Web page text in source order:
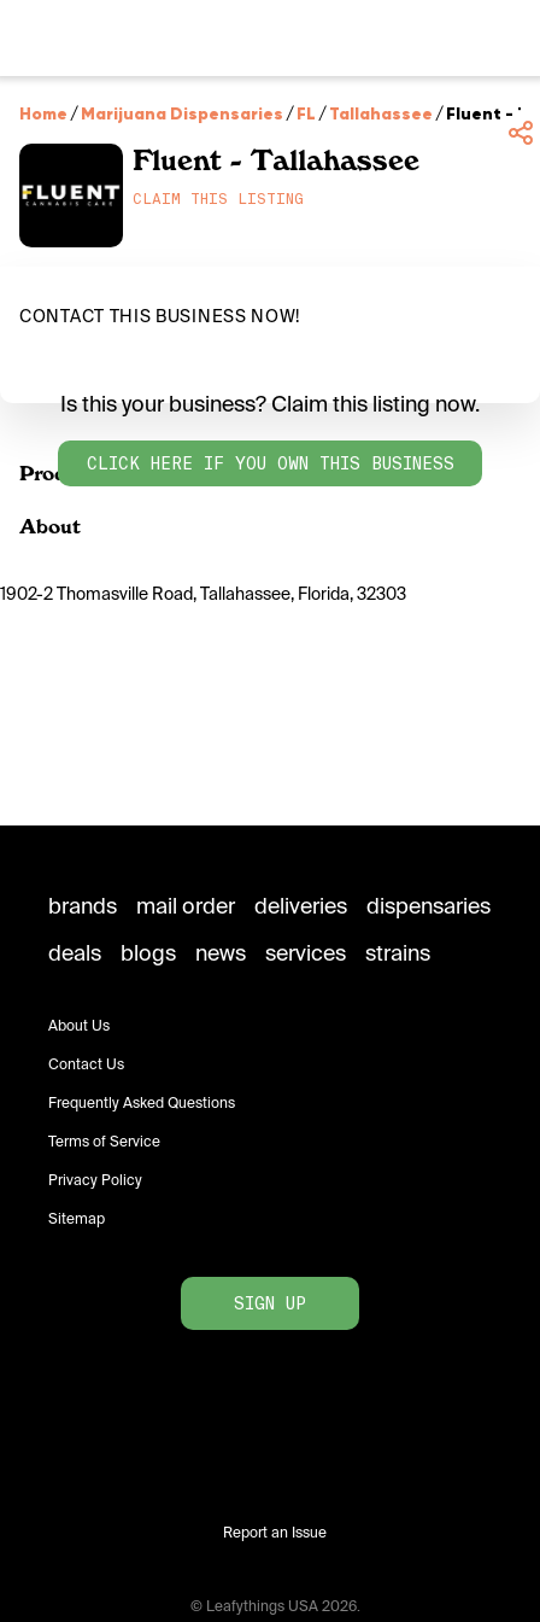
Home /Marijuana Dispensaries /FL /Tallahassee /Fluent -
Fluent - Tallahassee
CLAIM THIS LISTING
CONTACT THIS BUSINESS NOW!
Products
Is this your business? Claim this listing now.
CLICK HERE IF YOU OWN THIS BUSINESS
About
1902-2 Thomasville Road, Tallahassee, Florida, 32303
brands mail order deliveries
dispensaries
deals
blogs news services strains
About Us
Contact Us
Frequently Asked Questions
Terms of Service
Privacy Policy
Sitemap
SIGN UP
Report an Issue
© Leafythings USA 2026.